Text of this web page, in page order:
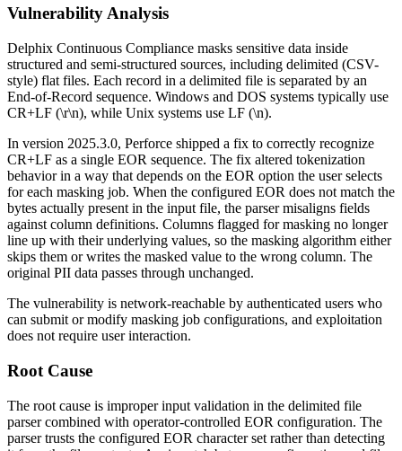
Vulnerability Analysis
Delphix Continuous Compliance masks sensitive data inside
structured and semi-structured sources, including delimited (CSV-
style) flat files. Each record in a delimited file is separated by an
End-of-Record sequence. Windows and DOS systems typically use
CR+LF (\r\n), while Unix systems use LF (\n).
In version 2025.3.0, Perforce shipped a fix to correctly recognize
CR+LF as a single EOR sequence. The fix altered tokenization
behavior in a way that depends on the EOR option the user selects
for each masking job. When the configured EOR does not match the
bytes actually present in the input file, the parser misaligns fields
against column definitions. Columns flagged for masking no longer
line up with their underlying values, so the masking algorithm either
skips them or writes the masked value to the wrong column. The
original PII data passes through unchanged.
The vulnerability is network-reachable by authenticated users who
can submit or modify masking job configurations, and exploitation
does not require user interaction.
Root Cause
The root cause is improper input validation in the delimited file
parser combined with operator-controlled EOR configuration. The
parser trusts the configured EOR character set rather than detecting